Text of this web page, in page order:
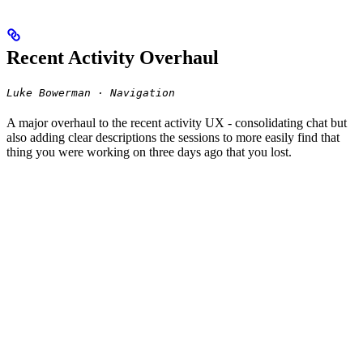
Recent Activity Overhaul
Luke Bowerman · Navigation
A major overhaul to the recent activity UX - consolidating chat but
also adding clear descriptions the sessions to more easily find that
thing you were working on three days ago that you lost.